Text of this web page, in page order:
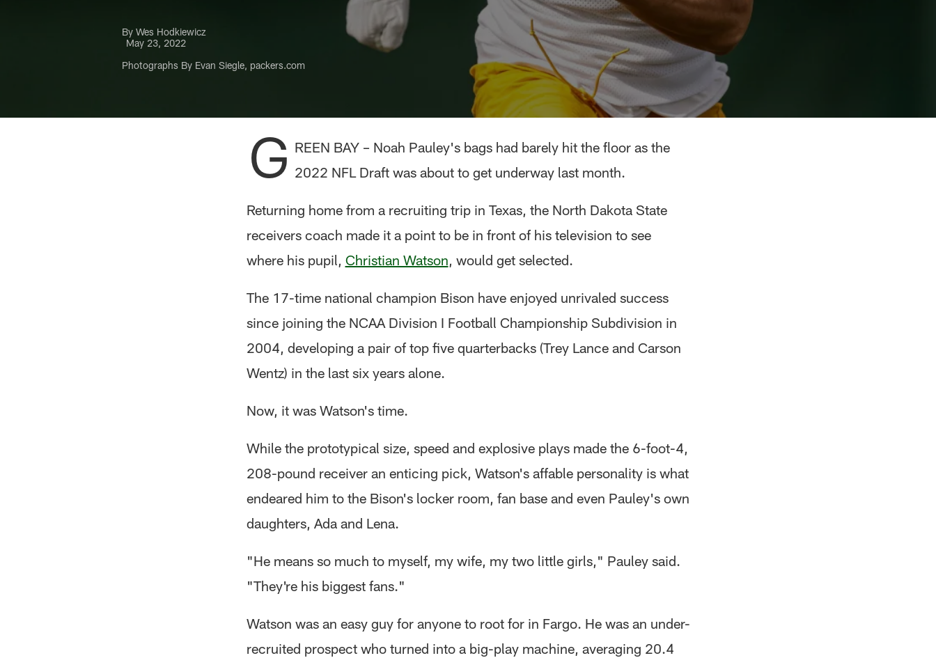
By Wes Hodkiewicz
May 23, 2022
Photographs By Evan Siegle, packers.com
G REEN BAY – Noah Pauley's bags had barely hit the floor as the
2022 NFL Draft was about to get underway last month.
Returning home from a recruiting trip in Texas, the North Dakota State
receivers coach made it a point to be in front of his television to see
where his pupil, Christian Watson, would get selected.
The 17-time national champion Bison have enjoyed unrivaled success
since joining the NCAA Division I Football Championship Subdivision in
2004, developing a pair of top five quarterbacks (Trey Lance and Carson
Wentz) in the last six years alone.
Now, it was Watson's time.
While the prototypical size, speed and explosive plays made the 6-foot-4,
208-pound receiver an enticing pick, Watson's affable personality is what
endeared him to the Bison's locker room, fan base and even Pauley's own
daughters, Ada and Lena.
"He means so much to myself, my wife, my two little girls," Pauley said.
"They're his biggest fans."
Watson was an easy guy for anyone to root for in Fargo. He was an under-
recruited prospect who turned into a big-play machine, averaging 20.4